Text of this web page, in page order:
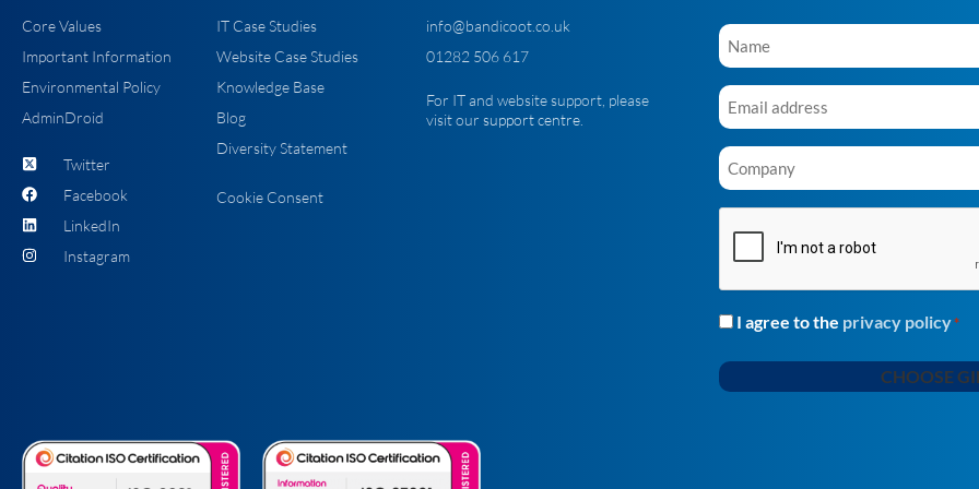
Core Values
Important Information
Environmental Policy
AdminDroid
Twitter
Facebook
LinkedIn
Instagram
IT Case Studies
Website Case Studies
Knowledge Base
Blog
Diversity Statement
Cookie Consent
info@bandicoot.co.uk
01282 506 617
For IT and website support, please
visit our support centre.
Name
Email *
Company
Consent*
I agree to the privacy policy*
CHOOSE